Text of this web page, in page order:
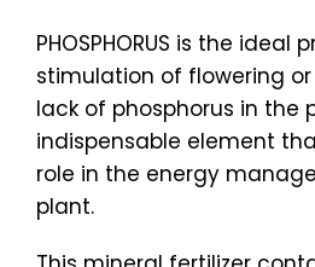
PHOSPHORUS is the ideal
stimulation of flowering
lack of phosphorus in the
indispensable element
role in the energy
plant.